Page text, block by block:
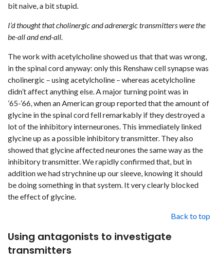
bit naive, a bit stupid.
I’d thought that cholinergic and adrenergic transmitters were the
be-all and end-all.
The work with acetylcholine showed us that that was wrong,
in the spinal cord anyway: only this Renshaw cell synapse was
cholinergic – using acetylcholine – whereas acetylcholine
didn’t affect anything else. A major turning point was in
’65-’66, when an American group reported that the amount of
glycine in the spinal cord fell remarkably if they destroyed a
lot of the inhibitory interneurones. This immediately linked
glycine up as a possible inhibitory transmitter. They also
showed that glycine affected neurones the same way as the
inhibitory transmitter. We rapidly confirmed that, but in
addition we had strychnine up our sleeve, knowing it should
be doing something in that system. It very clearly blocked
the effect of glycine.
Back to top
Using antagonists to investigate
transmitters